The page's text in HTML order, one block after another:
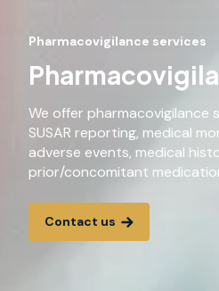
Pharmacovigilance services
We offer pharmacovigilance
SUSAR reporting, medical
adverse events, medical
prior/concomitant
Contact us